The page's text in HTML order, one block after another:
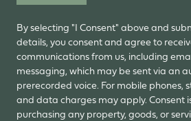
By selecting "I Consent" above and
details, you consent and agree to
communications from us, including
messaging, which may be sent via an
prerecorded voice. For mobile phones,
and data charges may apply. Consent
purchasing any property, goods, or